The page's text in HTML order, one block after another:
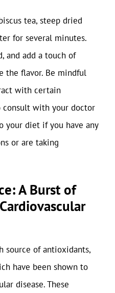
tea, steep dried
for several minutes.
and add a touch of
the flavor. Be mindful
with certain
consult with your doctor
your diet if you have any
or are taking
A Burst of
source of antioxidants,
have been shown to
disease. These